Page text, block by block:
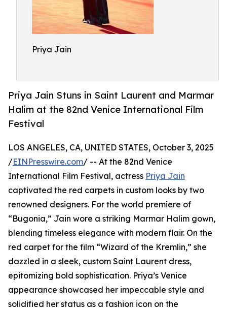
Priya Jain
Priya Jain Stuns in Saint Laurent and Marmar
Halim at the 82nd Venice International Film
Festival
LOS ANGELES, CA, UNITED STATES, October 3, 2025
/EINPresswire.com/ -- At the 82nd Venice
International Film Festival, actress Priya Jain
captivated the red carpets in custom looks by two
renowned designers. For the world premiere of
“Bugonia,” Jain wore a striking Marmar Halim gown,
blending timeless elegance with modern flair. On the
red carpet for the film “Wizard of the Kremlin,” she
dazzled in a sleek, custom Saint Laurent dress,
epitomizing bold sophistication. Priya’s Venice
appearance showcased her impeccable style and
solidified her status as a fashion icon on the